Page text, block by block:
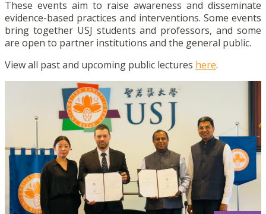
These events aim to raise awareness and disseminate
evidence-based practices and interventions. Some events
bring together USJ students and professors, and some
are open to partner institutions and the general public.
View all past and upcoming public lectures here.